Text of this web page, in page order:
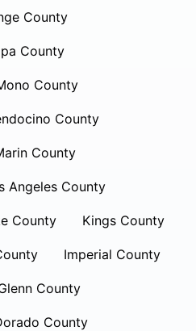
County
County
County
County
County
Angeles County
County Kings County
Imperial County
County
County